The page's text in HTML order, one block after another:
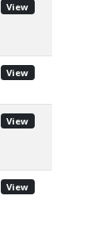
View
View
View
View